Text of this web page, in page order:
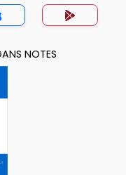
NOTES